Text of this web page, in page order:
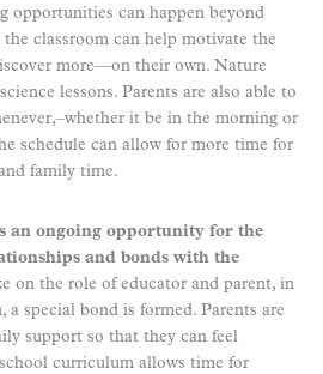
opportunities can happen beyond
classroom can help motivate the
more—on their own. Nature
lessons. Parents are also able to
it be in the morning or
schedule can allow for more time for
family time.
an ongoing opportunity for the
and bonds with the
on the role of educator and parent, in
special bond is formed. Parents are
support so that they can feel
curriculum allows time for